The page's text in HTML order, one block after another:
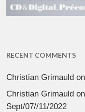
RECENT COMMENTS
Christian Grimauld on
Christian Grimauld
Sept/07//11/2022